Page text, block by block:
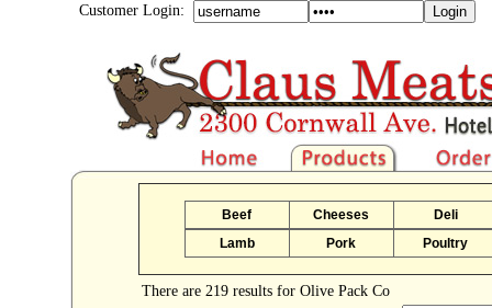
Customer Login:
Beef Cheeses
Deli
Lamb
Pork Poultry
There are 219 results for Olive Pack Co